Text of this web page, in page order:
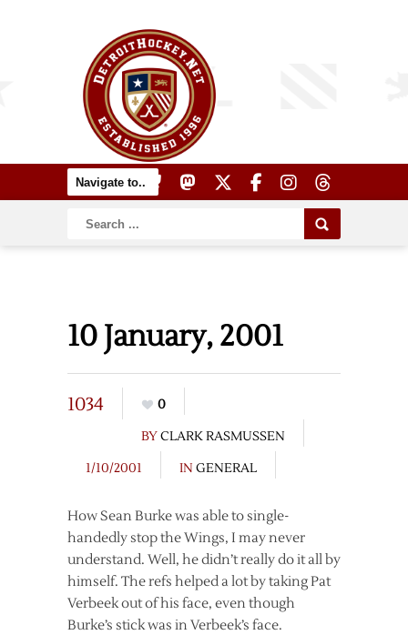
10 January, 2001
1034
0
BYCLARK RASMUSSEN
1/10/2001
IN GENERAL
How Sean Burke was able to single-
handedly stop the Wings, I may never
understand. Well, he didn’t really do it all by
himself. The refs helped a lot by taking Pat
Verbeek out of his face, even though
Burke’s stick was in Verbeek’s face.